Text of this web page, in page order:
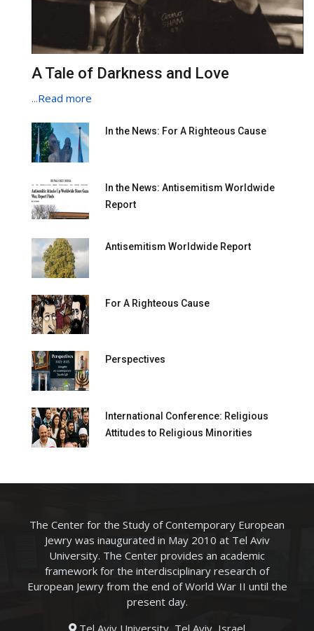
A Tale of Darkness and Love
...Read more
In the News: For A Righteous Cause
In the News: Antisemitism Worldwide
Report
Antisemitism Worldwide Report
For A Righteous Cause
Perspectives
International Conference: Religious
Attitudes to Religious Minorities
The Center for the Study of Contemporary European
Jewry was inaugurated in May 2010 at Tel Aviv
University. The Center provides an academic
framework for the interdisciplinary research of
European Jewry from the end of World War II until the
present day.
Tel Aviv University, Tel Aviv, Israel